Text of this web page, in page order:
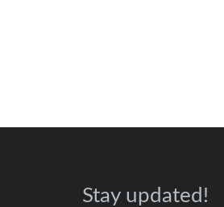
Stay updated!